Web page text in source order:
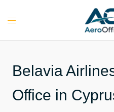
Toggle
Belavia
Office in